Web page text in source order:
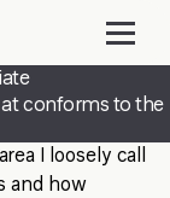
at conforms to the
I loosely call
and how